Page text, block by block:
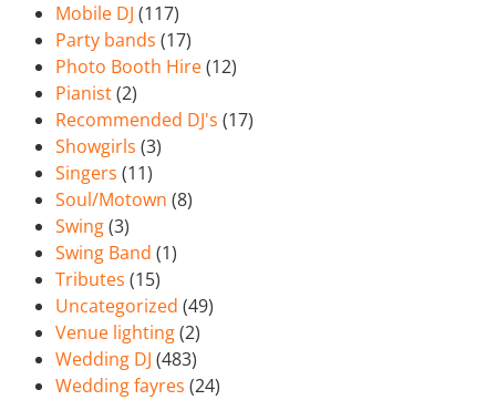
Mobile DJ (117)
Party bands (17)
Photo Booth Hire(12)
Pianist(2)
Recommended DJ's (17)
Showgirls (3)
Singers (11)
Soul/Motown (8)
Swing(3)
Swing Band (1)
Tributes (15)
Uncategorized (49)
Venue lighting(2)
Wedding DJ (483)
Wedding fayres (24)